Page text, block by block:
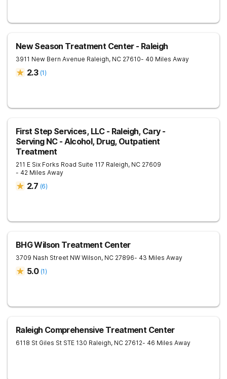
New Season Treatment Center - Raleigh
3911 New Bern Avenue Raleigh, NC 27610- 40 Miles Away
2.3 (1)
First Step Services, LLC - Raleigh, Cary -
Serving NC - Alcohol, Drug, Outpatient
Treatment
211 E Six Forks Road Suite 117 Raleigh, NC 27609
- 42 Miles Away
2.7 (6)
BHG Wilson Treatment Center
3709 Nash Street NW Wilson, NC 27896- 43 Miles Away
5.0 (1)
Raleigh Comprehensive Treatment Center
6118 St Giles St STE 130 Raleigh, NC 27612- 46 Miles Away